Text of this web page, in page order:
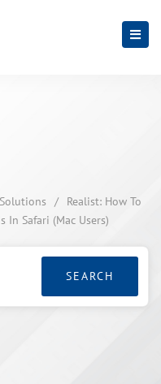
/
Realist: How To
In Safari (Mac Users)